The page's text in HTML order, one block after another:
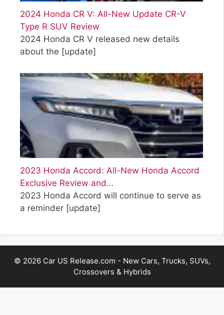
2024 Honda CR V: All-New Update CR-V
Type R SUV Review
2024 Honda CR V released new details
about the [update]
2023 Honda Accord: All-New Honda Accord
Exclusive Review and…
2023 Honda Accord will continue to serve as
a reminder [update]
© 2026 Car US Release.com - New Cars, Trucks, SUVs,
Crossovers & Hybrids